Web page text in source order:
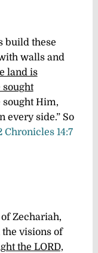
build these
walls and
land is
sought
sought Him,
every side.” So
Chronicles 14:7
Zechariah,
visions of
the LORD,